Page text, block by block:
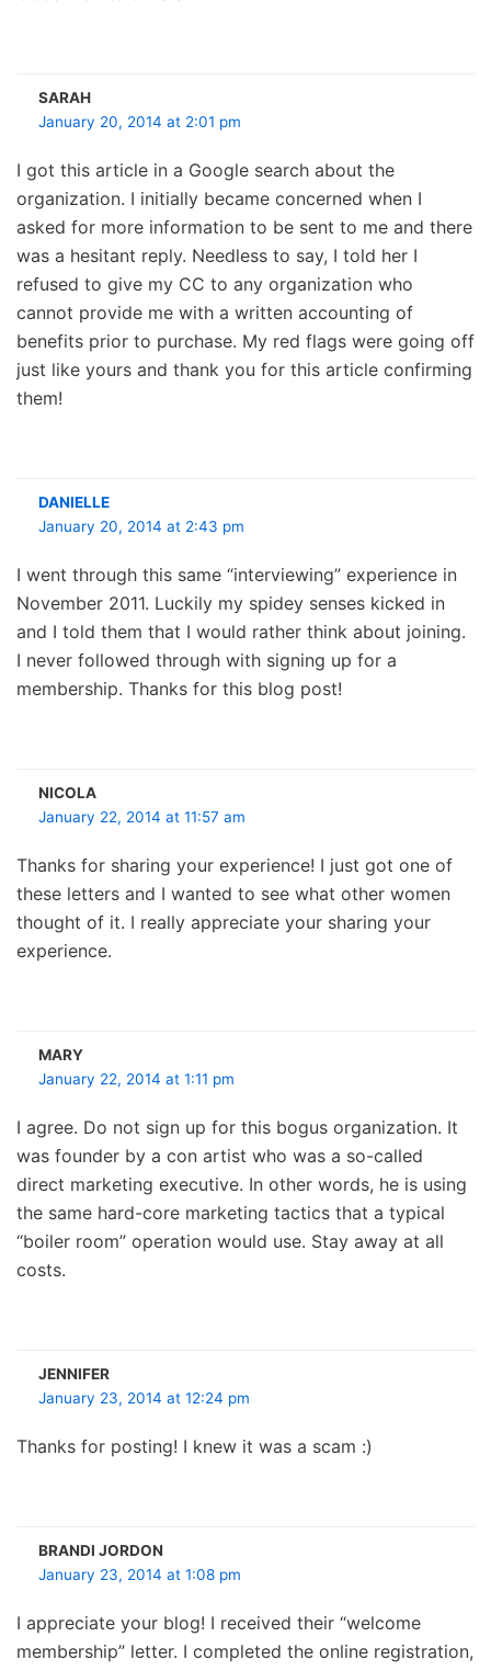
SARAH
January 20, 2014 at 2:01 pm
I got this article in a Google search about the
organization. I initially became concerned when I
asked for more information to be sent to me and there
was a hesitant reply. Needless to say, I told her I
refused to give my CC to any organization who
cannot provide me with a written accounting of
benefits prior to purchase. My red flags were going off
just like yours and thank you for this article confirming
them!
DANIELLE
January 20, 2014 at 2:43 pm
I went through this same “interviewing” experience in
November 2011. Luckily my spidey senses kicked in
and I told them that I would rather think about joining.
I never followed through with signing up for a
membership. Thanks for this blog post!
NICOLA
January 22, 2014 at 11:57 am
Thanks for sharing your experience! I just got one of
these letters and I wanted to see what other women
thought of it. I really appreciate your sharing your
experience.
MARY
January 22, 2014 at 1:11 pm
I agree. Do not sign up for this bogus organization. It
was founder by a con artist who was a so-called
direct marketing executive. In other words, he is using
the same hard-core marketing tactics that a typical
“boiler room” operation would use. Stay away at all
costs.
JENNIFER
January 23, 2014 at 12:24 pm
Thanks for posting! I knew it was a scam :)
BRANDI JORDON
January 23, 2014 at 1:08 pm
I appreciate your blog! I received their “welcome
membership” letter. I completed the online registration,